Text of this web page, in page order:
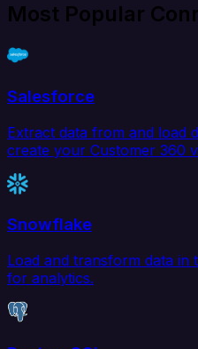
Most Popular
Salesforce
Extract data from and load
create your Customer 360
Snowflake
Load and transform data in
for analytics.